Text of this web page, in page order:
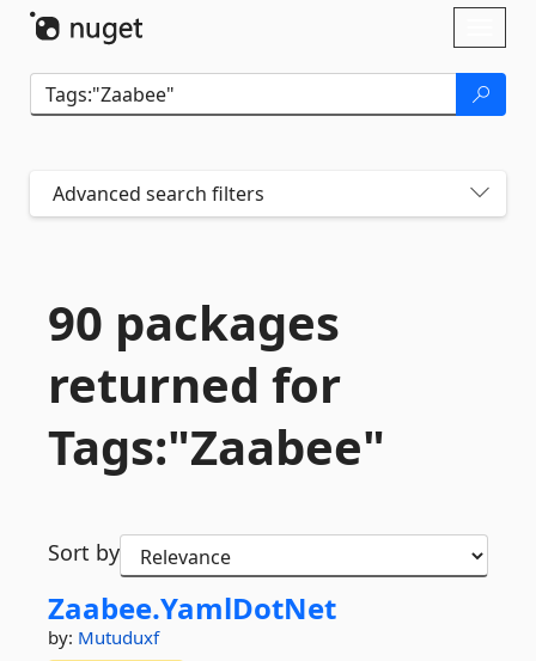
Advanced search filters
90 packages
returned for
Tags:"Zaabee"
Sort by
Zaabee.YamlDotNet
by: Mutuduxf